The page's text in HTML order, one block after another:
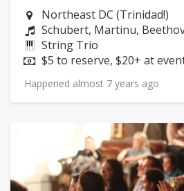
Neighborhood:
Northeast DC (Trinidad!)
Composers:
Schubert, Martinu,
Instruments:
String Trio
Price:
$5 to reserve, $20+ at
Happened almost 7 years ago